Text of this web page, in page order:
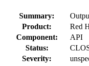
Summary:
Product:
Red
Component:
API
Status:
Severity: